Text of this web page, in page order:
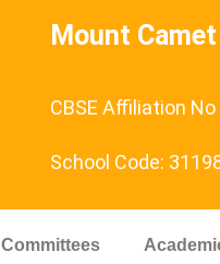
Mount
CBSE Affiliation No
School Code:
Committees